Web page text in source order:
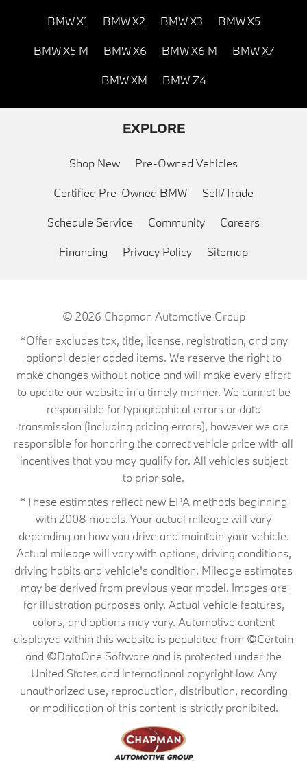
BMW X1 BMW X2 BMW X3 BMW X5
BMW X5 M BMW X6 BMW X6 M BMW X7
BMW XM BMW Z4
EXPLORE
Shop New Pre-Owned Vehicles
Certified Pre-Owned BMW Sell/Trade
Schedule Service Community Careers
Financing Privacy Policy Sitemap
© 2026 Chapman Automotive Group
*Offer excludes tax, title, license, registration, and any
optional dealer added items. We reserve the right to
make changes without notice and will make every effort
to update our website in a timely manner. We cannot be
responsible for typographical errors or data
transmission (including pricing errors), however we are
responsible for honoring the correct vehicle price with all
incentives that you may qualify for. All vehicles subject
to prior sale.
*These estimates reflect new EPA methods beginning
with 2008 models. Your actual mileage will vary
depending on how you drive and maintain your vehicle.
Actual mileage will vary with options, driving conditions,
driving habits and vehicle's condition. Mileage estimates
may be derived from previous year model. Images are
for illustration purposes only. Actual vehicle features,
colors, and options may vary. Automotive content
displayed within this website is populated from ©Certain
and ©DataOne Software and is protected under the
United States and international copyright law. Any
unauthorized use, reproduction, distribution, recording
or modification of this content is strictly prohibited.